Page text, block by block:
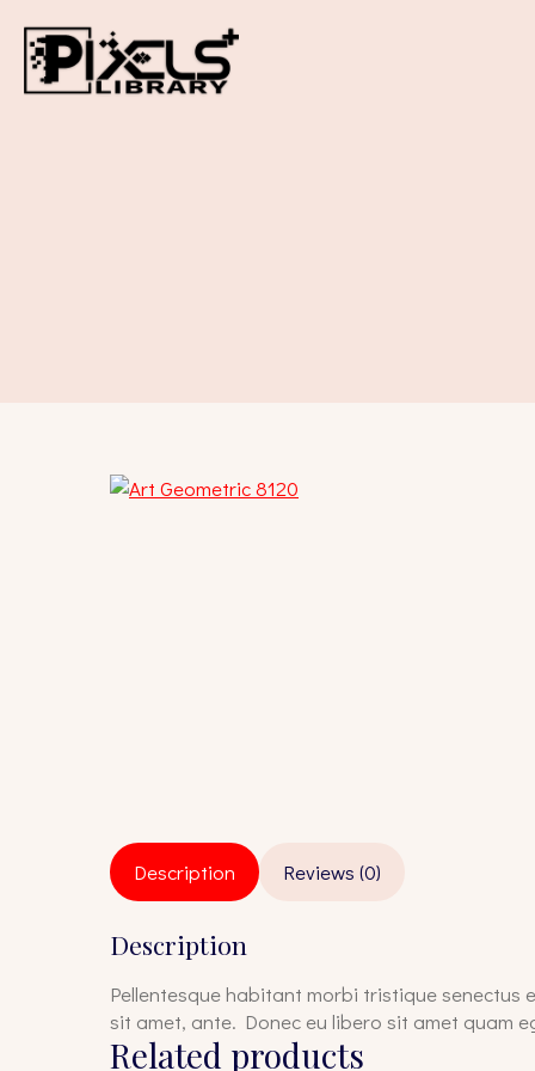
Description
Reviews (0)
Description
Pellentesque habitant morbi tristique
sit amet, ante. Donec eu libero sit amet quam
Related products